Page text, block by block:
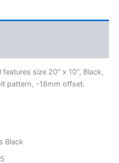
size 20" x 10", Black,
pattern, -18mm offset.
Black